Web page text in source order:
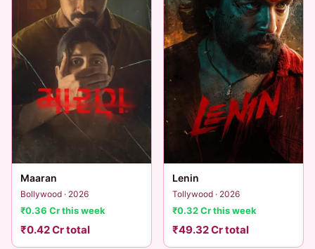
Maaran
Bollywood · 2026
₹0.36 Cr this week
₹0.42 Cr total
Lenin
Tollywood · 2026
₹0.32 Cr this week
₹49.32 Cr total